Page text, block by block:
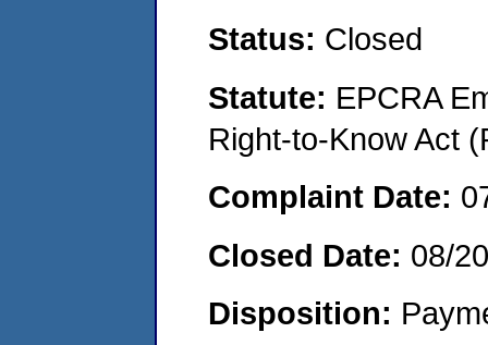
Status: Closed
Statute: EPCRA
Right-to-Know Act
Complaint Date:
Closed Date: 08/
Disposition: